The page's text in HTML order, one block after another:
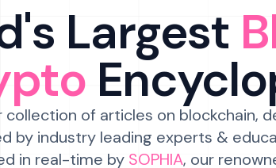
Largest
collection of articles on blockchain,
by industry leading experts &
in real-time by SOPHIA, our